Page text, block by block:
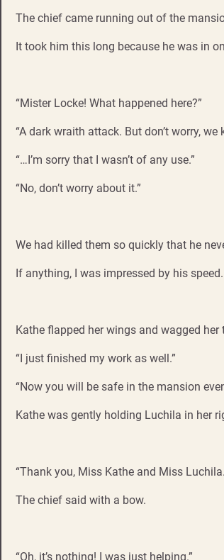
The chief came running out of the
It took him this long because he was in
“Mister Locke! What happened here?”
“A dark wraith attack. But don’t worry, we
“…I’m sorry that I wasn’t of any use.”
“No, don’t worry about it.”
We had killed them so quickly that he
If anything, I was impressed by his speed.
Kathe flapped her wings and wagged
“I just finished my work as well.”
“Now you will be safe in the mansion
Kathe was gently holding Luchila in her
“Thank you, Miss Kathe and Miss
The chief said with a bow.
“Oh, it’s nothing! I was just helping.”